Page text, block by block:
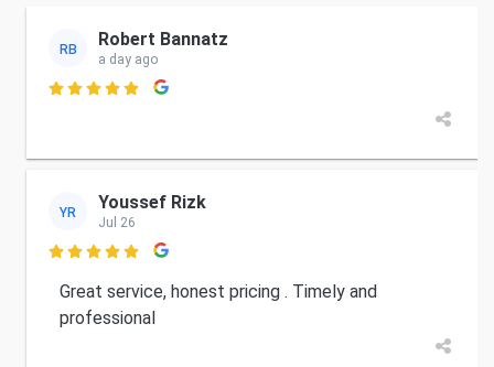
RB Robert Bannatz
a day ago

YR Youssef Rizk
Jul 26

Great service, honest pricing . Timely and
professional